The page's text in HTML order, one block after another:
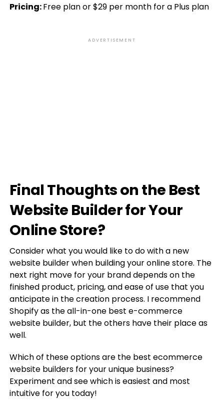
Pricing:Free plan or $29 per month for a Plus plan
ADVERTISEMENT
Final Thoughts on the Best
Website Builder for Your
Online Store?
Consider what you would like to do with a new
website builder when building your online store. The
next right move for your brand depends on the
finished product, pricing, and ease of use that you
anticipate in the creation process. I recommend
Shopify as the all-in-one best e-commerce
website builder, but the others have their place as
well.
Which of these options are the best ecommerce
website builders for your unique business?
Experiment and see which is easiest and most
intuitive for you today!